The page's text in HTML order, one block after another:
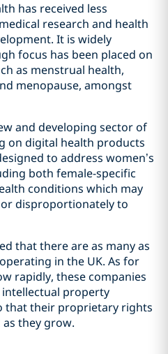
has received less
research and health
It is widely
focus has been placed on
as menstrual health,
menopause, amongst
and developing sector of
on digital health products
to address women’s
both female-specific
conditions which may
disproportionately to
that there are as many as
in the UK. As for
rapidly, these companies
property
that their proprietary rights
they grow.